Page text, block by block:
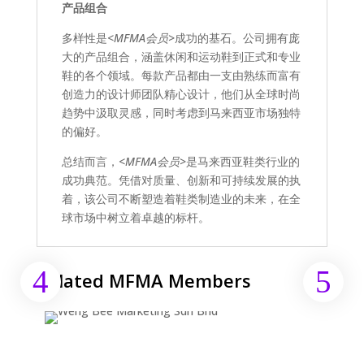
产品组合
多样性是<MFMA会员>成功的基石。公司拥有庞
大的产品组合，涵盖休闲和运动鞋到正式和专业
鞋的各个领域。每款产品都由一支由熟练而富有
创造力的设计师团队精心设计，他们从全球时尚
趋势中汲取灵感，同时考虑到马来西亚市场独特
的偏好。
总结而言， <MFMA会员>是马来西亚鞋类行业的
成功典范。凭借对质量、创新和可持续发展的执
着，该公司不断塑造着鞋类制造业的未来，在全
球市场中树立着卓越的标杆。
Related MFMA Members